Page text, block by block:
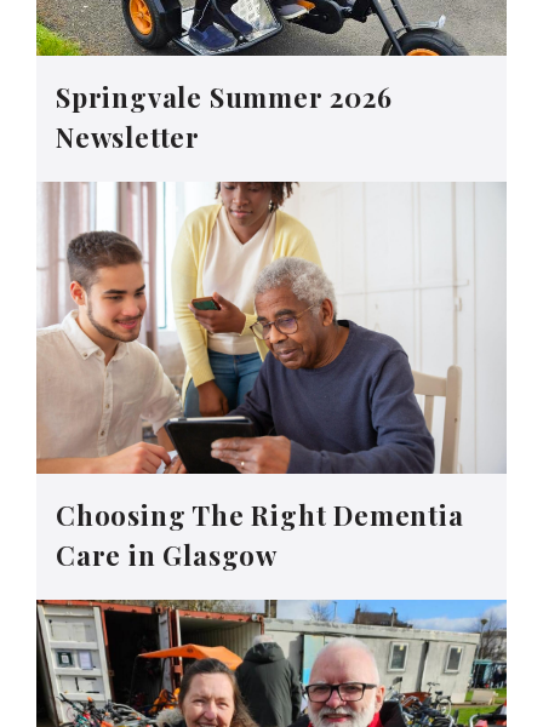
Springvale Summer 2026
Newsletter
Choosing The Right Dementia
Care in Glasgow